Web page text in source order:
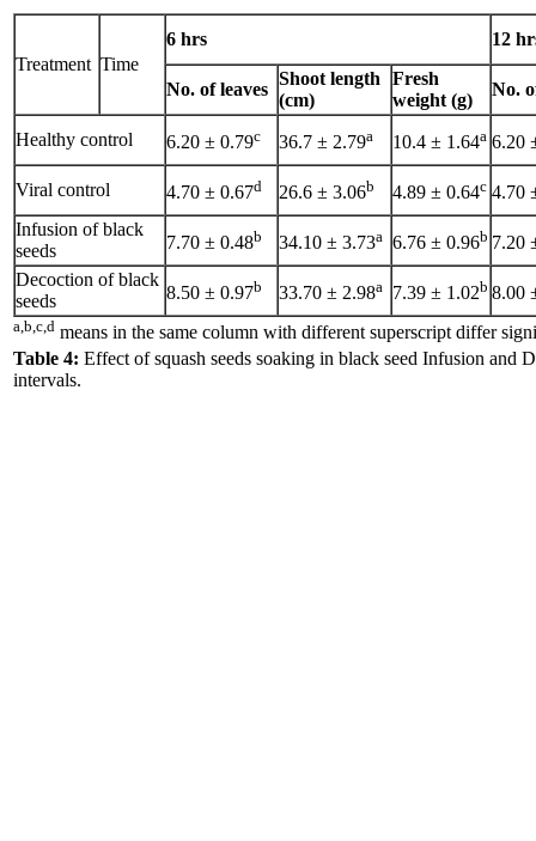
Treatment Time
6 hrs 12
No. of leaves
Shoot length
(cm)
Fresh
weight (g)
No.
Healthy control 6.20 ± 0.79c 36.7 ± 2.79a 10.4 ± 1.64a 6.20
Viral control 4.70 ± 0.67d 26.6 ± 3.06b 4.89 ± 0.64c 4.70
Infusion of black
seeds
7.70 ± 0.48b 34.10 ± 3.73a 6.76 ± 0.96b 7.20
Decoction of black
seeds
8.50 ± 0.97b 33.70 ± 2.98a 7.39 ± 1.02b 8.00
a,b,c,d means in the same column with different superscript differ
Table 4: Effect of squash seeds soaking in black seed Infusion
intervals.